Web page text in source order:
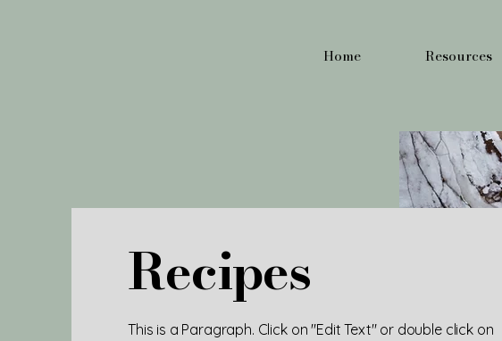
Home Resources
Recipes
This is a Paragraph. Click on "Edit Text" or double click on